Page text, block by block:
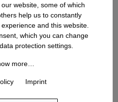
website, some of which
help us to constantly
and this website.
which you can change
protection settings.
more…
Imprint